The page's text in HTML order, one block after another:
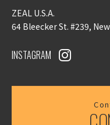
ZEAL U.S.A.
64 Bleecker St. #239,
INSTAGRAM